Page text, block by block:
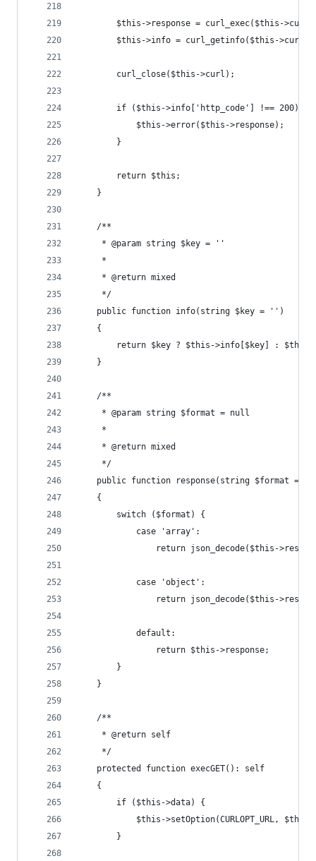
$this->response = curl_exec($this-
        $this->info = curl_getinfo($this->curl);
        curl_close($this->curl);
        if ($this->info['http_code'] !== 200) {
            $this->error($this->response);
        }
        return $this;
    }
    /**
     * @param string $key = ''
     *
     * @return mixed
     */
    public function info(string $key = '')
    {
return $key ? $this->info[$key] : $this-
    }
    /**
     * @param string $format = null
     *
     * @return mixed
     */
public function response(string $format =
    {
        switch ($format) {
            case 'array':
return json_decode($this-
            case 'object':
return json_decode($this-
            default:
                return $this->response;
        }
    }
    /**
     * @return self
     */
    protected function execGET(): self
    {
        if ($this->data) {
$this->setOption(CURLOPT_URL,
        }